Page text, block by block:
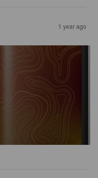
1 year ago